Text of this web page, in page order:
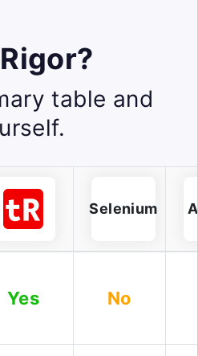
table and
Selenium
Yes No